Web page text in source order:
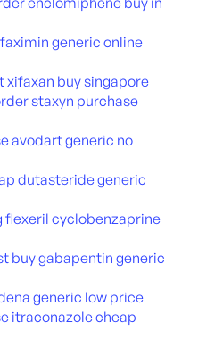
generic online
xifaxan buy singapore
staxyn purchase
avodart generic no
dutasteride generic
flexeril cyclobenzaprine
buy gabapentin generic
generic low price
itraconazole cheap